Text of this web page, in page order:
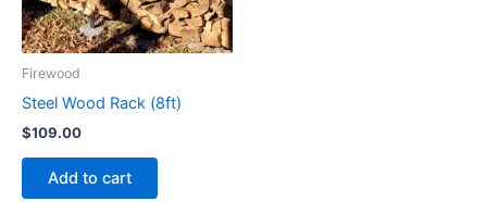
Firewood
Steel Wood Rack (8ft)
$109.00
Add to cart